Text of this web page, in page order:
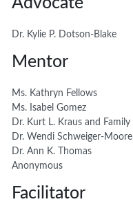
Dr. Kylie P. Dotson-Blake
Mentor
Ms. Kathryn Fellows
Ms. Isabel Gomez
Dr. Kurt L. Kraus and Family
Dr. Wendi Schweiger-Moore
Dr. Ann K. Thomas
Anonymous
Facilitator